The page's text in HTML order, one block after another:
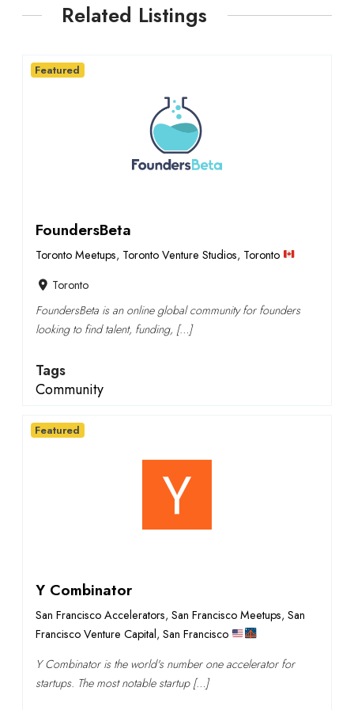
Related Listings
FoundersBeta
Toronto Meetups, Toronto Venture Studios, Toronto
Toronto
FoundersBeta is an online global community for founders
looking to find talent, funding, […]
Tags
Community
Featured
Y Combinator
San Francisco Accelerators, San Francisco Meetups, San
Francisco Venture Capital, San Francisco
Y Combinator is the world's number one accelerator for
startups. The most notable startup […]
Featured